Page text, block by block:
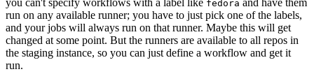
fedora
run on any available runner; you have to just pick one of the labels,
and your jobs will always run on that runner. Maybe this will get
changed at some point. But the runners are available to all repos in
the staging instance, so you can just define a workflow and get it
run.